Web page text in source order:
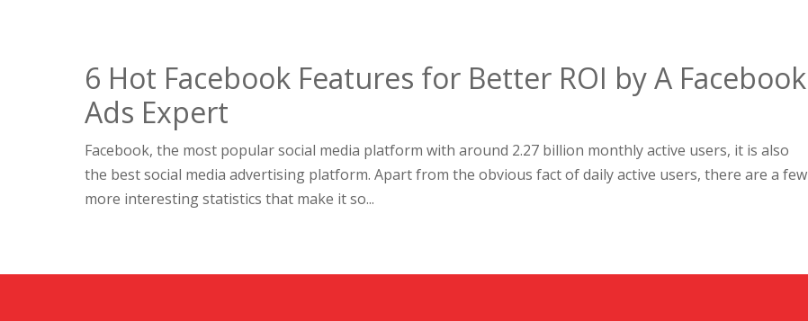
6 Hot Facebook Features for Better ROI by A Facebook
Ads Expert
Facebook, the most popular social media platform with around 2.27 billion monthly active users, it is also
the best social media advertising platform. Apart from the obvious fact of daily active users, there are a few
more interesting statistics that make it so...